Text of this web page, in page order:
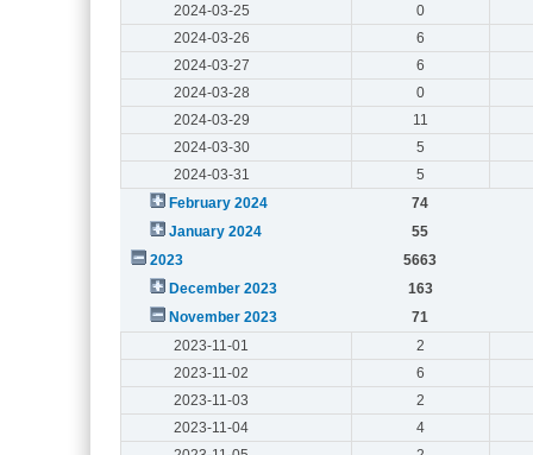
2024-03-25
0
2024-03-26
6
2024-03-27
6
2024-03-28
0
2024-03-29
11
2024-03-30
5
2024-03-31
5
February 2024
74
January 2024
55
2023
5663
December 2023
163
November 2023
71
2023-11-01
2
2023-11-02
6
2023-11-03
2
2023-11-04
4